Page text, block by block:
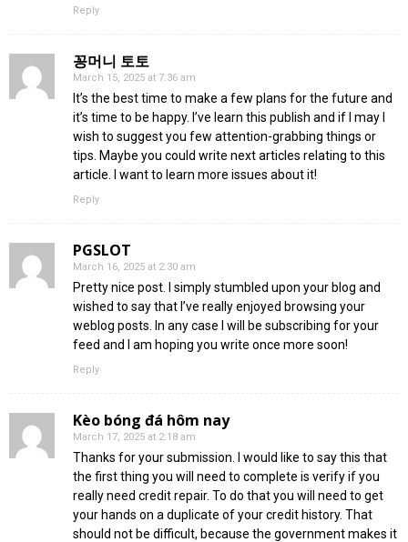
Reply
꽁머니 토토
March 15, 2025 at 7:36 am
It’s the best time to make a few plans for the future and
it’s time to be happy. I’ve learn this publish and if I may I
wish to suggest you few attention-grabbing things or
tips. Maybe you could write next articles relating to this
article. I want to learn more issues about it!
Reply
PGSLOT
March 16, 2025 at 2:30 am
Pretty nice post. I simply stumbled upon your blog and
wished to say that I’ve really enjoyed browsing your
weblog posts. In any case I will be subscribing for your
feed and I am hoping you write once more soon!
Reply
Kèo bóng đá hôm nay
March 17, 2025 at 2:18 am
Thanks for your submission. I would like to say this that
the first thing you will need to complete is verify if you
really need credit repair. To do that you will need to get
your hands on a duplicate of your credit history. That
should not be difficult, because the government makes it